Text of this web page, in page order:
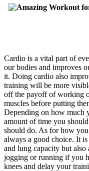
Cardio is a vital part of
our bodies and improves
it. Doing cardio also
training will be more
off the payoff of working
muscles before putting
Depending on how much
amount of time you
should do. As for how
always a good choice. It
and lung capacity but also
jogging or running if you
knees and delay your